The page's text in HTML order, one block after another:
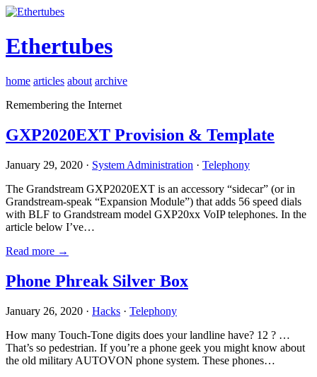
Ethertubes
home articles about archive
Remembering the Internet
GXP2020EXT Provision & Template
January 29, 2020 · System Administration · Telephony
The Grandstream GXP2020EXT is an accessory “sidecar” (or in
Grandstream-speak “Expansion Module”) that adds 56 speed dials
with BLF to Grandstream model GXP20xx VoIP telephones. In the
article below I’ve…
Read more →
Phone Phreak Silver Box
January 26, 2020 · Hacks · Telephony
How many Touch-Tone digits does your landline have? 12 ? …
That’s so pedestrian. If you’re a phone geek you might know about
the old military AUTOVON phone system. These phones…